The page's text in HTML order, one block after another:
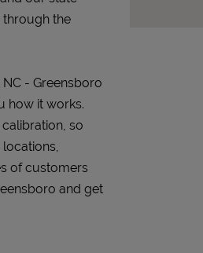
the
- Greensboro
how it works.
so
of customers
and get